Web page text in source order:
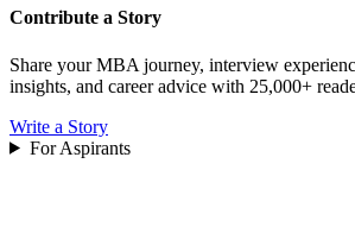
Contribute a Story
Share your MBA journey, interview
insights, and career advice with 25,000+
Write a Story
For Aspirants